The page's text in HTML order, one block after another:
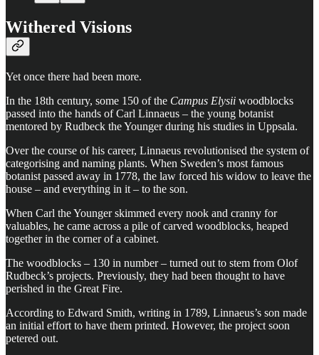
Withered Visions
Yet once there had been more.
In the 18th century, some 150 of the Campus Elysii woodblocks
passed into the hands of Carl Linnaeus – the young botanist
mentored by Rudbeck the Younger during his studies in Uppsala.
Over the course of his career, Linnaeus revolutionised the system of
categorising and naming plants. When Sweden’s most famous
botanist passed away in 1778, the law forced his widow to leave the
house – and everything in it – to the son.
When Carl the Younger skimmed every nook and cranny for
valuables, he came across a pile of carved woodblocks, heaped
together in the corner of a cabinet.
The woodblocks – 130 in number – turned out to stem from Olof
Rudbeck’s projects. Previously, they had been thought to have
perished in the Great Fire.
According to Edward Smith, writing in 1789, Linnaeus’s son made
an initial effort to have them printed. However, the project soon
petered out.